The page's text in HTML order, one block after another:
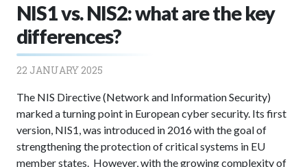
NIS1 vs. NIS2: what are the key
differences?
22 JANUARY 2025
The NIS Directive (Network and Information Security)
marked a turning point in European cyber security. Its first
version, NIS1, was introduced in 2016 with the goal of
strengthening the protection of critical systems in EU
member states. However, with the growing complexity of